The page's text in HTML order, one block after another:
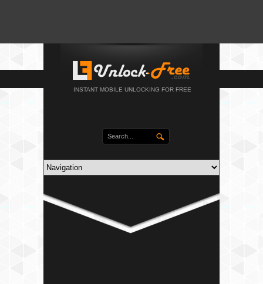
INSTANT MOBILE UNLOCKING FOR FREE